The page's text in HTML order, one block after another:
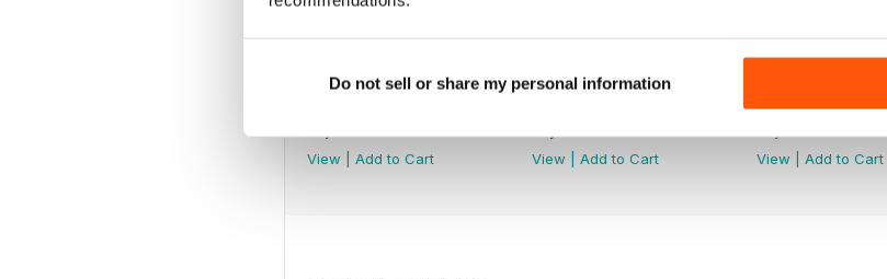
Do not sell or share my personal information
View
Add to Cart
View
Add to Cart
View
Add to Cart